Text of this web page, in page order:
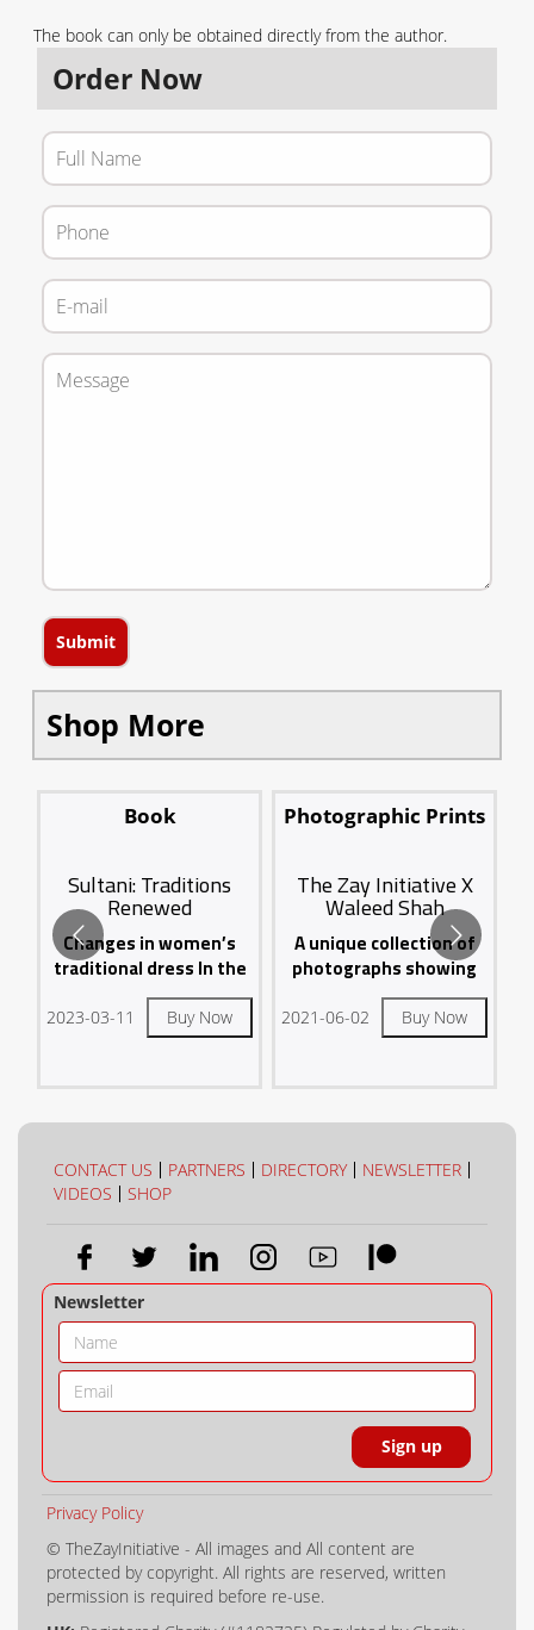
The book can only be obtained directly from the author.
Order Now
Submit
Shop More
Book
Sultani: Traditions
Renewed
Changes in women’s
traditional dress In the
United Arab Emirates...
2023-03-11 Buy Now
Photographic Prints
The Zay Initiative X
Waleed Shah
A unique collection of
photographs showing
the traditional Emirati
dress...
2021-06-02 Buy Now
CONTACT US PARTNERS DIRECTORY
NEWSLETTER
VIDEOS
SHOP
Newsletter
Privacy Policy
© TheZayInitiative - All images and All content are
protected by copyright. All rights are reserved, written
permission is required before re-use.